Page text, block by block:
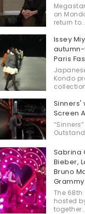
on
return
Issey
Paris
Kondo
Sinners'
Screen
Sabrina
Bieber,
Bruno
The
hosted